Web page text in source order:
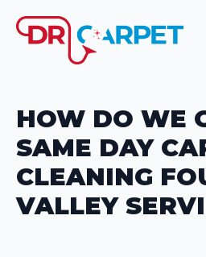
HOW DO WE
SAME DAY
CLEANING
VALLEY